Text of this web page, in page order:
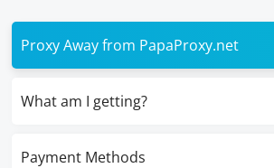
Proxy Away from PapaProxy.net
What am I getting?
Payment Methods